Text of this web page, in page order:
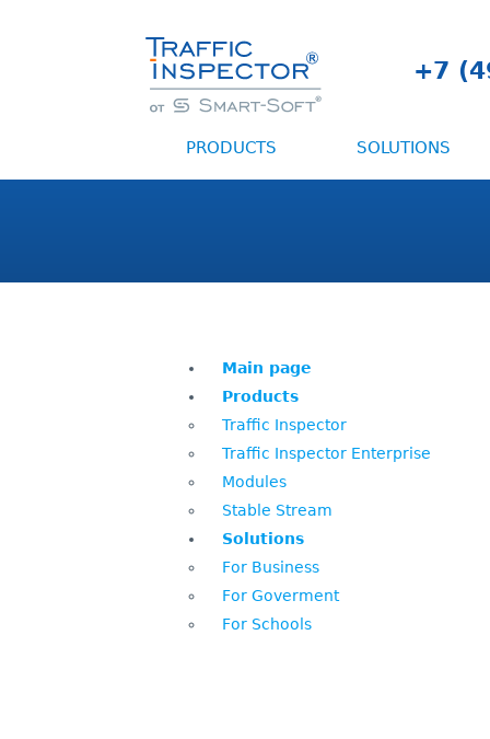
+7
PRODUCTS SOLUTIONS
Main page
Products
Traffic Inspector
Traffic Inspector Enterprise
Modules
Stable Stream
Solutions
For Business
For Goverment
For Schools